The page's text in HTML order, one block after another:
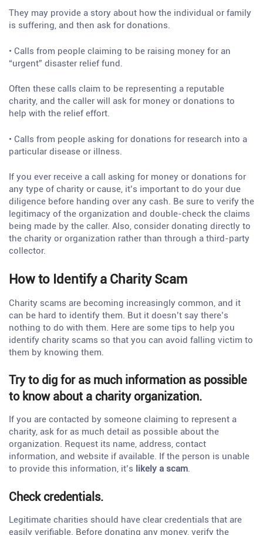
They may provide a story about how the individual or family
is suffering, and then ask for donations.
• Calls from people claiming to be raising money for an
“urgent” disaster relief fund.
Often these calls claim to be representing a reputable
charity, and the caller will ask for money or donations to
help with the relief effort.
• Calls from people asking for donations for research into a
particular disease or illness.
If you ever receive a call asking for money or donations for
any type of charity or cause, it’s important to do your due
diligence before handing over any cash. Be sure to verify the
legitimacy of the organization and double-check the claims
being made by the caller. Also, consider donating directly to
the charity or organization rather than through a third-party
collector.
How to Identify a Charity Scam
Charity scams are becoming increasingly common, and it
can be hard to identify them. But it doesn’t say there’s
nothing to do with them. Here are some tips to help you
identify charity scams so that you can avoid falling victim to
them by knowing them.
Try to dig for as much information as possible
to know about a charity organization.
If you are contacted by someone claiming to represent a
charity, ask for as much detail as possible about the
organization. Request its name, address, contact
information, and website if available. If the person is unable
to provide this information, it’s likely a scam.
Check credentials.
Legitimate charities should have clear credentials that are
easily verifiable. Before donating any money, verify the